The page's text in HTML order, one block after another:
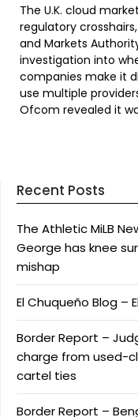
The U.K. cloud
regulatory
and Markets
investigation into
companies make it
use multiple
Ofcom revealed it
Recent Posts
The Athletic MiLB
George has knee
mishap
El Chuqueño Blog –
Border Report –
charge from used-
cartel ties
Border Report –